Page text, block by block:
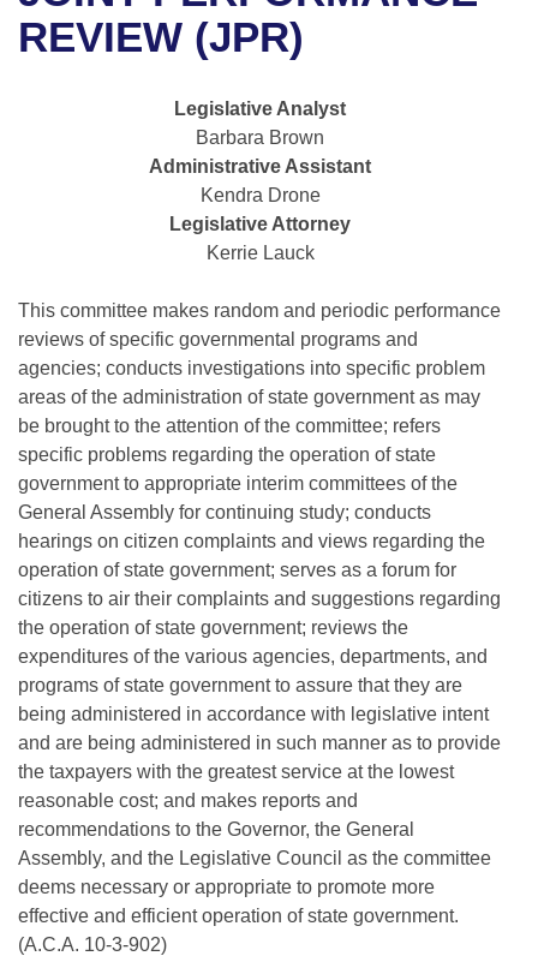
Bills in House Committees
Bills in Joint Committees
Meetings Of The Whole/Business Meetings
Recent Activities
Personalized Bill Tracking
Bills Returned from Committee
Bill Conflicts Report
House Roll Call
Uncodified Historic Legislation
Governor's Veto List
Search Center
REVIEW (JPR)
Legislative Analyst
Barbara Brown
Administrative Assistant
Kendra Drone
Legislative Attorney
Kerrie Lauck
This committee makes random and periodic performance
reviews of specific governmental programs and
agencies; conducts investigations into specific problem
areas of the administration of state government as may
be brought to the attention of the committee; refers
specific problems regarding the operation of state
government to appropriate interim committees of the
General Assembly for continuing study; conducts
hearings on citizen complaints and views regarding the
operation of state government; serves as a forum for
citizens to air their complaints and suggestions regarding
the operation of state government; reviews the
expenditures of the various agencies, departments, and
programs of state government to assure that they are
being administered in accordance with legislative intent
and are being administered in such manner as to provide
the taxpayers with the greatest service at the lowest
reasonable cost; and makes reports and
recommendations to the Governor, the General
Assembly, and the Legislative Council as the committee
deems necessary or appropriate to promote more
effective and efficient operation of state government.
(A.C.A. 10-3-902)